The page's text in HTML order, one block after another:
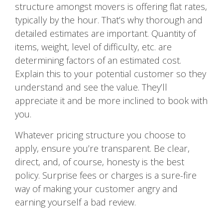
structure amongst movers is offering flat rates,
typically by the hour. That’s why thorough and
detailed estimates are important. Quantity of
items, weight, level of difficulty, etc. are
determining factors of an estimated cost.
Explain this to your potential customer so they
understand and see the value. They’ll
appreciate it and be more inclined to book with
you.
Whatever pricing structure you choose to
apply, ensure you’re transparent. Be clear,
direct, and, of course, honesty is the best
policy. Surprise fees or charges is a sure-fire
way of making your customer angry and
earning yourself a bad review.